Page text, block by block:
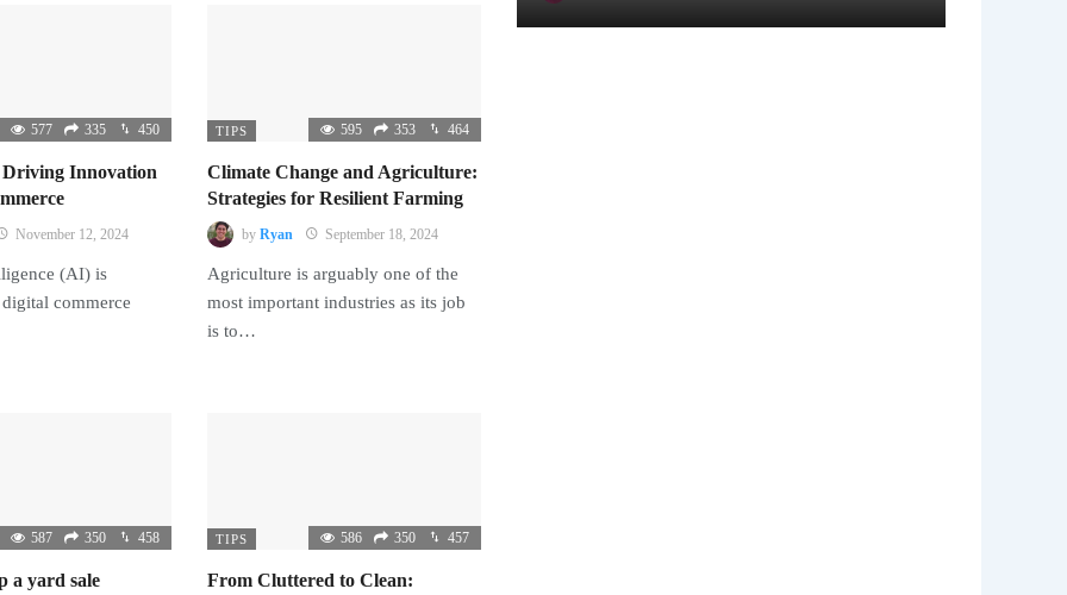
577 335 450
Innovation
November 12, 2024
(AI) is
commerce
TIPS 595 353 464
Climate Change and Agriculture:
Strategies for Resilient Farming
by Ryan September 18, 2024
Agriculture is arguably one of the
most important industries as its job
is to…
587 350 458
a yard sale
TIPS 586 350 457
From Cluttered to Clean: